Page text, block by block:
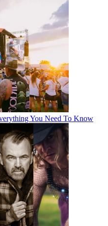
You Need To Know